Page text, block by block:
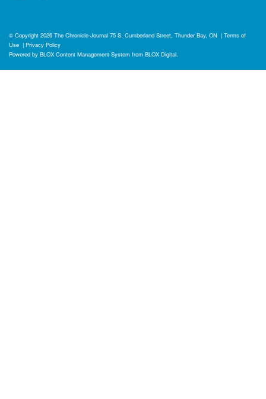
© Copyright 2026 The Chronicle-Journal 75 S. Cumberland Street, Thunder Bay, ON | Terms of
Use | Privacy Policy
Powered by BLOX Content Management System from BLOX Digital.